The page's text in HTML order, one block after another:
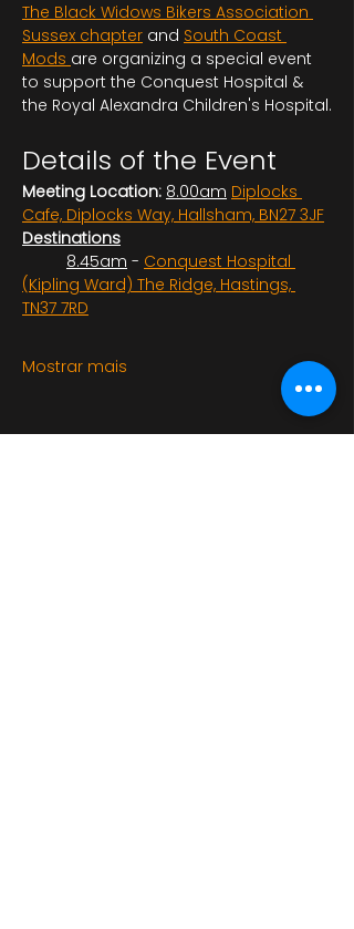
The Black Widows Bikers Association
Sussex chapter and South Coast
Mods are organizing a special event
to support the Conquest Hospital &
the Royal Alexandra Children's Hospital.
Details of the Event
Meeting Location: 8.00am Diplocks
Cafe, Diplocks Way, Hallsham, BN27 3JF
Destinations
	8.45am
- Conquest Hospital
(Kipling Ward) The Ridge, Hastings,
TN37 7RD
Mostrar mais